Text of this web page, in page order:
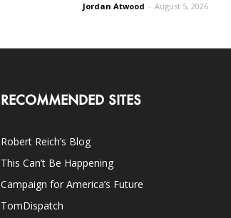
Jordan Atwood - August 5, 2026
RECOMMENDED SITES
Robert Reich’s Blog
This Can’t Be Happening
Campaign for America’s Future
TomDispatch